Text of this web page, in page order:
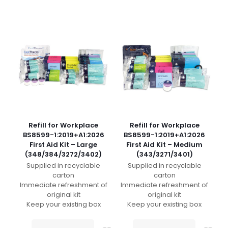
Refill for Workplace
BS8599-1:2019+A1:2026
First Aid Kit – Large
(348/384/3272/3402)
Supplied in recyclable
carton
Immediate refreshment of
original kit
Keep your existing box
Refill for Workplace
BS8599-1:2019+A1:2026
First Aid Kit – Medium
(343/3271/3401)
Supplied in recyclable
carton
Immediate refreshment of
original kit
Keep your existing box